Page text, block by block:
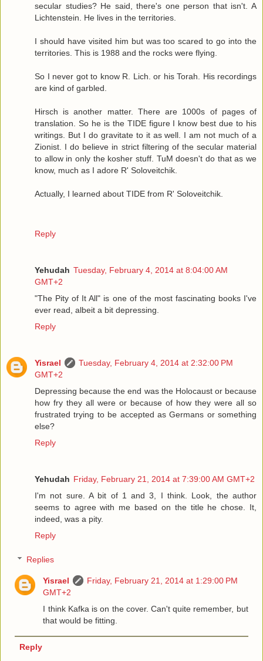
secular studies? He said, there's one person that isn't. A
Lichtenstein. He lives in the territories.
I should have visited him but was too scared to go into the
territories. This is 1988 and the rocks were flying.
So I never got to know R. Lich. or his Torah. His recordings
are kind of garbled.
Hirsch is another matter. There are 1000s of pages of
translation. So he is the TIDE figure I know best due to his
writings. But I do gravitate to it as well. I am not much of a
Zionist. I do believe in strict filtering of the secular material
to allow in only the kosher stuff. TuM doesn't do that as we
know, much as I adore R' Soloveitchik.
Actually, I learned about TIDE from R' Soloveitchik.
Reply
Yehudah Tuesday, February 4, 2014 at 8:04:00 AM
GMT+2
"The Pity of It All" is one of the most fascinating books I've
ever read, albeit a bit depressing.
Reply
Yisrael
Tuesday, February 4, 2014 at 2:32:00 PM
GMT+2
Depressing because the end was the Holocaust or because
how fry they all were or because of how they were all so
frustrated trying to be accepted as Germans or something
else?
Reply
Yehudah Friday, February 21, 2014 at 7:39:00 AM GMT+2
I'm not sure. A bit of 1 and 3, I think. Look, the author
seems to agree with me based on the title he chose. It,
indeed, was a pity.
Reply
Replies
Yisrael
Friday, February 21, 2014 at 1:29:00 PM
GMT+2
I think Kafka is on the cover. Can't quite remember, but
that would be fitting.
Reply